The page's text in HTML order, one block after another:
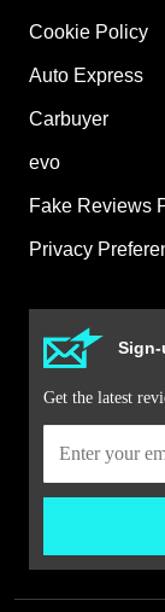
Cookie Policy
Auto Express
Carbuyer
evo
Fake Reviews
Privacy
Get the latest